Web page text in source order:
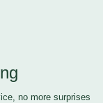
no more surprises